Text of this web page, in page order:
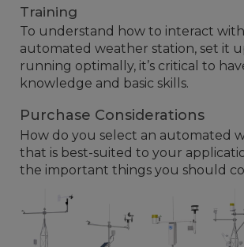
Training
To understand how to interact
automated weather station, set it
running optimally, it’s critical to
knowledge and basic skills.
Purchase Considerations
How do you select an automated
that is best-suited to your
the important things you should